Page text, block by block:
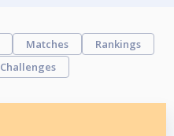
Matches
Rankings
Challenges